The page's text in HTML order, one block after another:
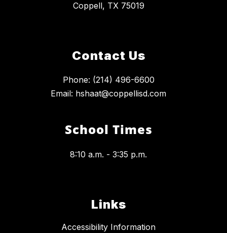
Coppell, TX 75019
Contact Us
Phone: (214) 496-6600
Email: hshaat@coppellisd.com
School Times
8:10 a.m. - 3:35 p.m.
Links
Accessibility Information